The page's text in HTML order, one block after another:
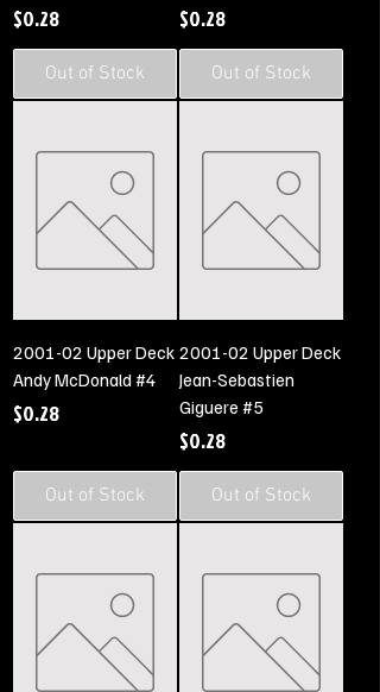
Price
$0.28
Out of Stock
Price
$0.28
Out of Stock
2001-02 Upper Deck
Andy McDonald #4
Price
$0.28
Out of Stock
2001-02 Upper Deck
Jean-Sebastien
Giguere #5
Price
$0.28
Out of Stock